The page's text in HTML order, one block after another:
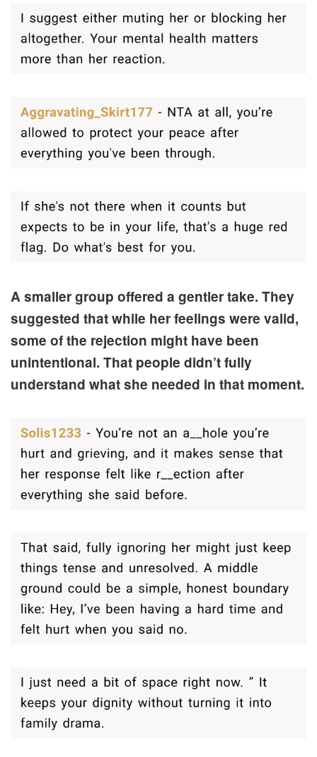
A smaller group offered a gentler take. They
suggested that while her feelings were valid,
some of the rejection might have been
unintentional. That people didn’t fully
understand what she needed in that moment.